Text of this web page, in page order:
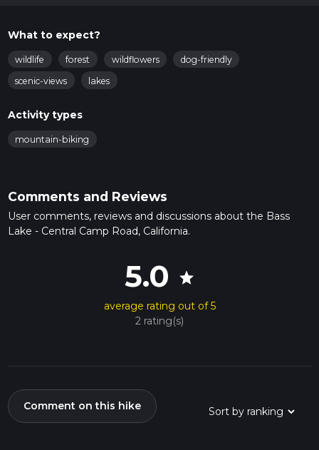
What to expect?
wildlife forest wildflowers
dog-friendly
scenic-views
lakes
Activity types
mountain-biking
Comments and Reviews
User comments, reviews and discussions about the Bass
Lake - Central Camp Road, California.
5.0 star
average rating out of 5
2 rating(s)
Comment on this hike